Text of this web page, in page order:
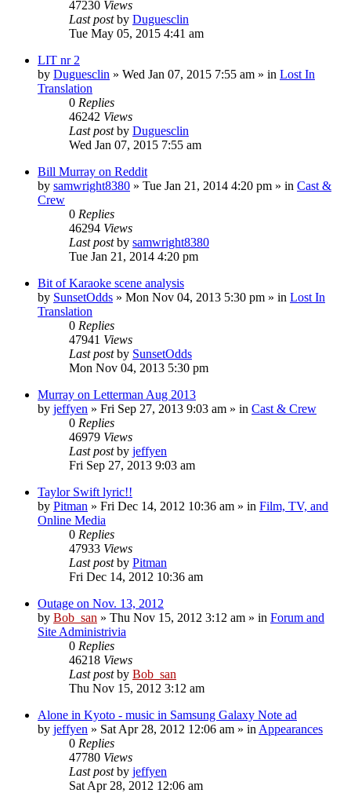
47230 Views
Last postby Duguesclin
Tue May 05, 2015 4:41 am
LIT nr 2
by Duguesclin » Wed Jan 07, 2015 7:55 am » in Lost In
Translation
0 Replies
46242 Views
Last postby Duguesclin
Wed Jan 07, 2015 7:55 am
Bill Murray on Reddit
by samwright8380 » Tue Jan 21, 2014 4:20 pm » in Cast &
Crew
0 Replies
46294 Views
Last postby samwright8380
Tue Jan 21, 2014 4:20 pm
Bit of Karaoke scene analysis
by SunsetOdds » Mon Nov 04, 2013 5:30 pm » in Lost In
Translation
0 Replies
47941 Views
Last postby SunsetOdds
Mon Nov 04, 2013 5:30 pm
Murray on Letterman Aug 2013
by jeffyen » Fri Sep 27, 2013 9:03 am » in Cast & Crew
0 Replies
46979 Views
Last postby jeffyen
Fri Sep 27, 2013 9:03 am
Taylor Swift lyric!!
by Pitman » Fri Dec 14, 2012 10:36 am » in Film, TV, and
Online Media
0 Replies
47933 Views
Last postby Pitman
Fri Dec 14, 2012 10:36 am
Outage on Nov. 13, 2012
by Bob_san » Thu Nov 15, 2012 3:12 am » in Forum and
Site Administrivia
0 Replies
46218 Views
Last postby Bob_san
Thu Nov 15, 2012 3:12 am
Alone in Kyoto - music in Samsung Galaxy Note ad
by jeffyen » Sat Apr 28, 2012 12:06 am » in Appearances
0 Replies
47780 Views
Last postby jeffyen
Sat Apr 28, 2012 12:06 am